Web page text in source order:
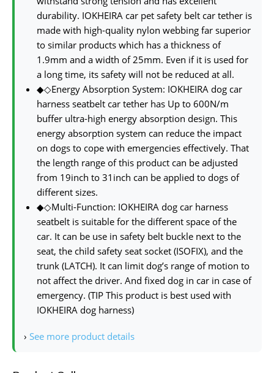
durability. IOKHEIRA car pet safety belt car tether is
made with high-quality nylon webbing far superior
to similar products which has a thickness of
1.9mm and a width of 25mm. Even if it is used for
a long time, its safety will not be reduced at all.
◆◇Energy Absorption System: IOKHEIRA dog car
harness seatbelt car tether has Up to 600N/m
buffer ultra-high energy absorption design. This
energy absorption system can reduce the impact
on dogs to cope with emergencies effectively. That
the length range of this product can be adjusted
from 19inch to 31inch can be applied to dogs of
different sizes.
◆◇Multi-Function: IOKHEIRA dog car harness
seatbelt is suitable for the different space of the
car. It can be use in safety belt buckle next to the
seat, the child safety seat socket (ISOFIX), and the
trunk (LATCH). It can limit dog’s range of motion to
not affect the driver. And fixed dog in car in case of
emergency. (TIP This product is best used with
IOKHEIRA dog harness)
› See more product details